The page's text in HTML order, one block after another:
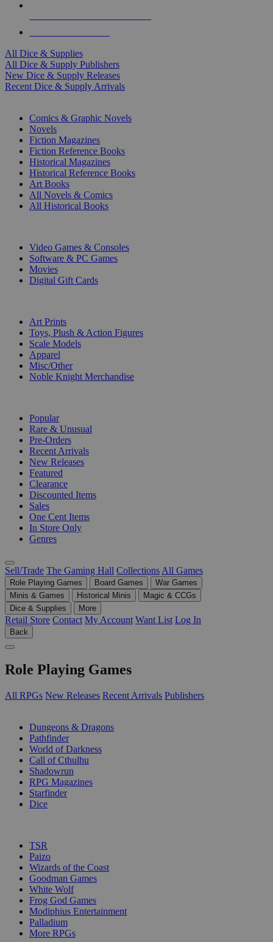
All Dice & Supplies
All Dice & Supply Publishers
New Dice & Supply Releases
Recent Dice & Supply Arrivals
Comics & Graphic Novels
Novels
Fiction Magazines
Fiction Reference Books
Historical Magazines
Historical Reference Books
Art Books
All Novels & Comics
All Historical Books
Video Games & Consoles
Software & PC Games
Movies
Digital Gift Cards
Art Prints
Toys, Plush & Action Figures
Scale Models
Apparel
Misc/Other
Noble Knight Merchandise
Popular
Rare & Unusual
Pre-Orders
Recent Arrivals
New Releases
Featured
Clearance
Discounted Items
Sales
One Cent Items
In Store Only
Genres
Sell/Trade The Gaming Hall Collections All Games
Role Playing Games Board Games
War Games
Minis & Games
Historical Minis
Magic & CCGs
Dice & Supplies
More
Retail Store Contact My Account Want List Log In
Back
Role Playing Games
All RPGs New Releases Recent Arrivals Publishers
Dungeons & Dragons
Pathfinder
World of Darkness
Call of Cthulhu
Shadowrun
RPG Magazines
Starfinder
Dice
TSR
Paizo
Wizards of the Coast
Goodman Games
White Wolf
Frog God Games
Modiphius Entertainment
Palladium
More RPGs